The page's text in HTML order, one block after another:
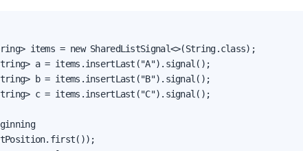
items = new SharedListSignal<>(String.class);
a = items.insertLast("A").signal();
b = items.insertLast("B").signal();
c = items.insertLast("C").signal();